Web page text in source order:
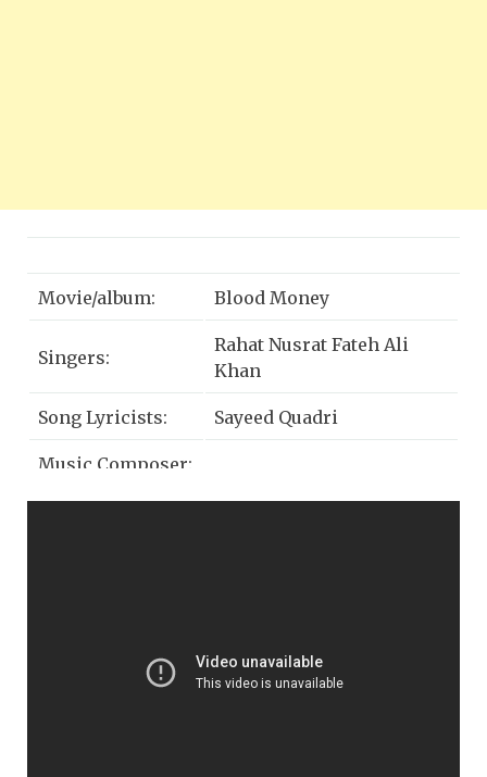
Movie/album: Blood Money
Singers:
Rahat Nusrat Fateh Ali
Khan
Song Lyricists: Sayeed Quadri
Music Composer: